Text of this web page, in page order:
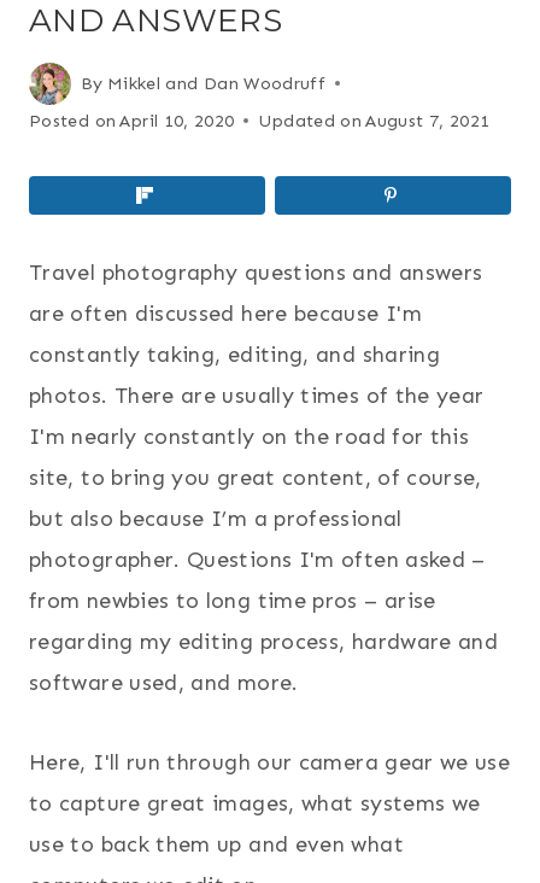
AND ANSWERS
By Mikkel and Dan Woodruff
Posted on April 10, 2020 Updated on August 7, 2021
Travel photography questions and answers
are often discussed here because I'm
constantly taking, editing, and sharing
photos. There are usually times of the year
I'm nearly constantly on the road for this
site, to bring you great content, of course,
but also because I’m a professional
photographer. Questions I'm often asked –
from newbies to long time pros – arise
regarding my editing process, hardware and
software used, and more.
Here, I'll run through our camera gear we use
to capture great images, what systems we
use to back them up and even what